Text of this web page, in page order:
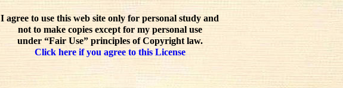
I agree to use this web site only for personal study and
not to make copies except for my personal use
under “Fair Use” principles of Copyright law.
Click here if you agree to this License